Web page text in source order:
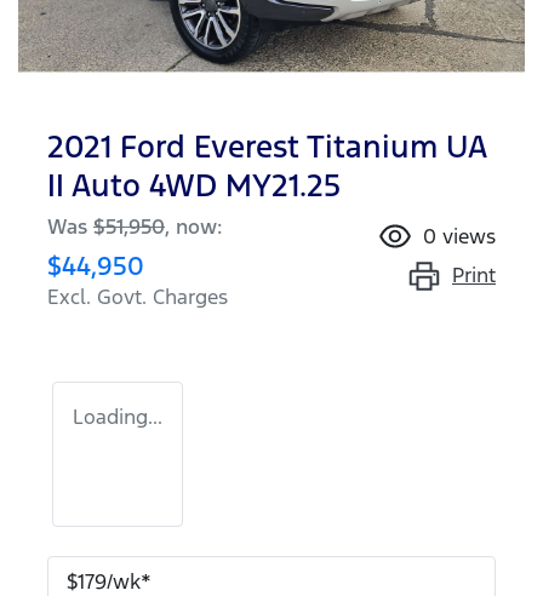
2021 Ford Everest Titanium UA
II Auto 4WD MY21.25
Was $51,950, now:
$44,950
Excl. Govt. Charges
0 views
Print
Loading...
$179/wk*